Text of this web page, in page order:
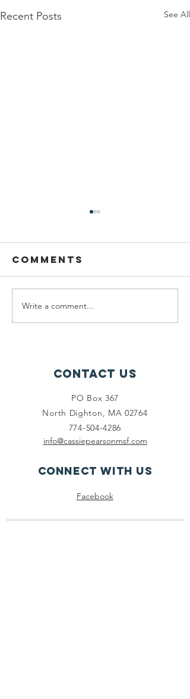
Recent Posts See All
On May 22, 2023, we will be
hosting the second annual
Cassie Pearson Memorial
Scholarship Golf Fundraiser.
Comments
Write a comment...
Contact Us
PO Box 367
North Dighton, MA 02764
774-504-4286
info@cassiepearsonmsf.com
Connect with us
Facebook